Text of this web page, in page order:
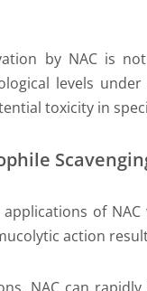
by NAC is
levels
toxicity in
of
action